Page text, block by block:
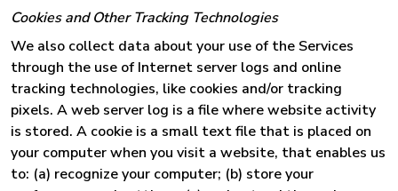
Cookies and Other Tracking Technologies
We also collect data about your use of the Services
through the use of Internet server logs and online
tracking technologies, like cookies and/or tracking
pixels. A web server log is a file where website activity
is stored. A cookie is a small text file that is placed on
your computer when you visit a website, that enables us
to: (a) recognize your computer; (b) store your